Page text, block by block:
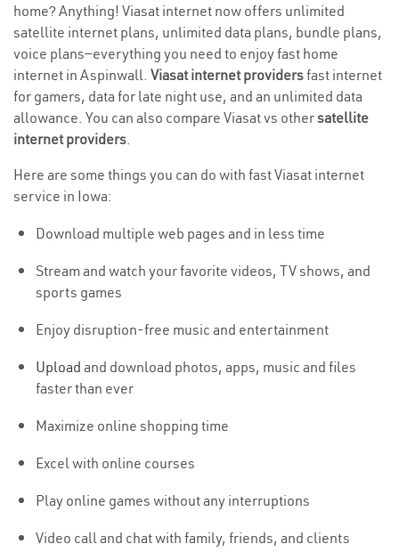
home? Anything! Viasat internet now offers unlimited
satellite internet plans, unlimited data plans, bundle plans,
voice plans—everything you need to enjoy fast home
internet in Aspinwall. Viasat internet providersfast internet
for gamers, data for late night use, and an unlimited data
allowance. You can also compare Viasat vs othersatellite
internet providers.
Here are some things you can do with fast Viasat internet
service in Iowa:
Download multiple web pages and in less time
Stream and watch your favorite videos, TV shows, and
sports games
Enjoy disruption-free music and entertainment
Upload and download photos, apps, music and files
faster than ever
Maximize online shopping time
Excel with online courses
Play online games without any interruptions
Video call and chat with family, friends, and clients